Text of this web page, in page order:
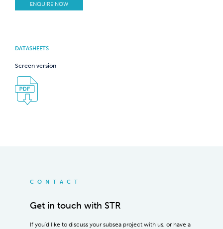
ENQUIRE NOW
DATASHEETS
Screen version
CONTACT
Get in touch with STR
If you'd like to discuss your subsea project with us, or have a